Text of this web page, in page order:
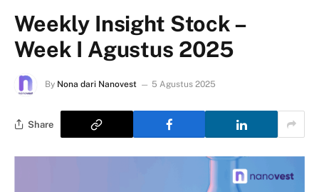
Weekly Insight Stock –
Week I Agustus 2025
By Nona dari Nanovest 5 Agustus 2025
Share